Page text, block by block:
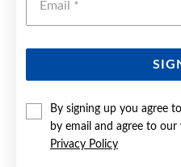
By signing up you agree
by email and agree to our
Privacy Policy